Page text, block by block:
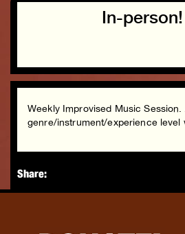
In-
Weekly Improvised Music
genre/instrument/experience level
Share: